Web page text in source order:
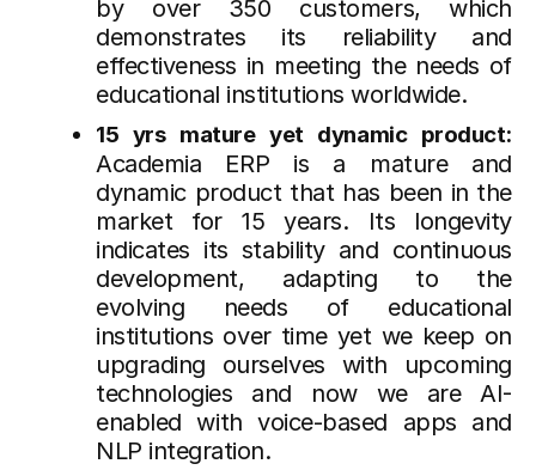
by over 350 customers, which
demonstrates its reliability and
effectiveness in meeting the needs of
educational institutions worldwide.
15 yrs mature yet dynamic product:
Academia ERP is a mature and
dynamic product that has been in the
market for 15 years. Its longevity
indicates its stability and continuous
development, adapting to the
evolving needs of educational
institutions over time yet we keep on
upgrading ourselves with upcoming
technologies and now we are AI-
enabled with voice-based apps and
NLP integration.